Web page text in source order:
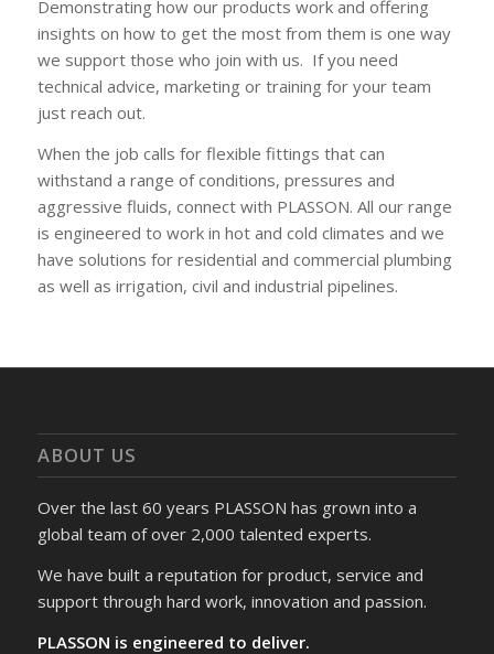
Demonstrating how our products work and offering
insights on how to get the most from them is one way
we support those who join with us. If you need
technical advice, marketing or training for your team
just reach out.
When the job calls for flexible fittings that can
withstand a range of conditions, pressures and
aggressive fluids, connect with PLASSON. All our range
is engineered to work in hot and cold climates and we
have solutions for residential and commercial plumbing
as well as irrigation, civil and industrial pipelines.
ABOUT US
Over the last 60 years PLASSON has grown into a
global team of over 2,000 talented experts.
We have built a reputation for product, service and
support through hard work, innovation and passion.
PLASSON is engineered to deliver.